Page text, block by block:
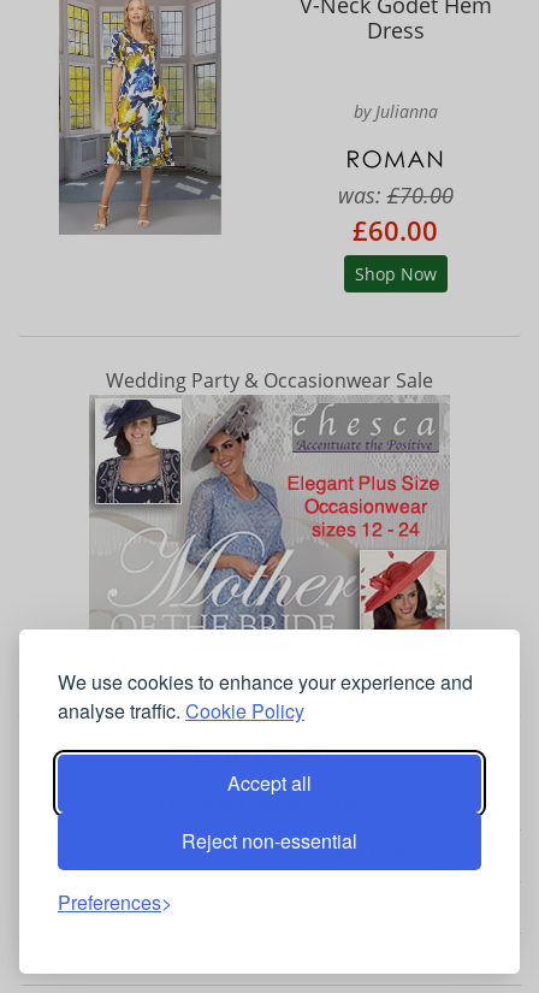
We use cookies to enhance your experience and
analyse traffic. Cookie Policy
Accept all
Reject non-essential
Preferences
Dress
by Julianna
was:£70.00
£60.00
Shop Now
Wedding Party & Occasionwear Sale
SHOP BY PRICE
Occasionwear Under £50
Occasionwear Under £100
Occasionwear Under £150